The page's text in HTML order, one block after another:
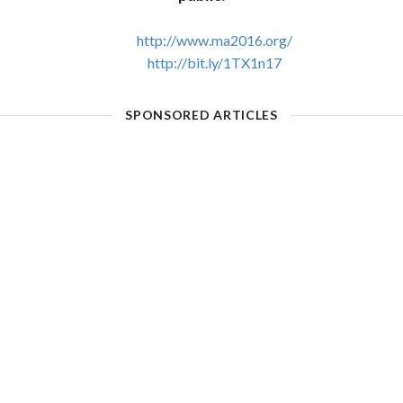
http://www.ma2016.org/
http://bit.ly/1TX1n17
SPONSORED ARTICLES